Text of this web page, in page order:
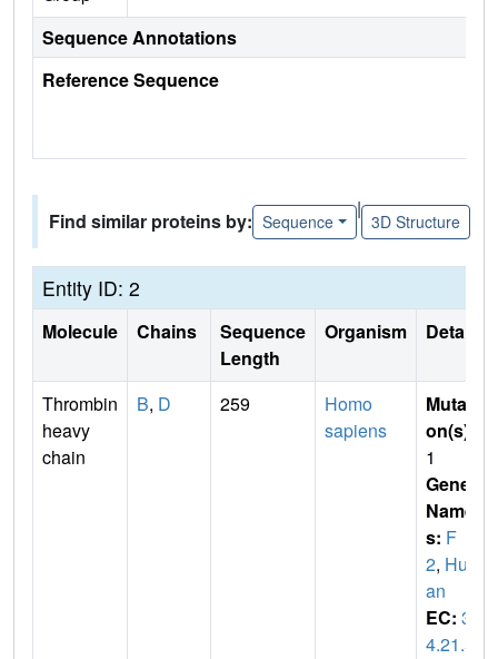
Sequence Annotations
Reference Sequence
Find similar proteins by: Sequence
|
3D Structure
Entity ID: 2
Molecule Chains
Sequence
Length
Organism Details
Thrombin
heavy
chain
B, D 259
Homo
sapiens
Mutati
on(s)
1
Gene
Name
s: F
2, Hum
an
EC: 3.
4.21.5